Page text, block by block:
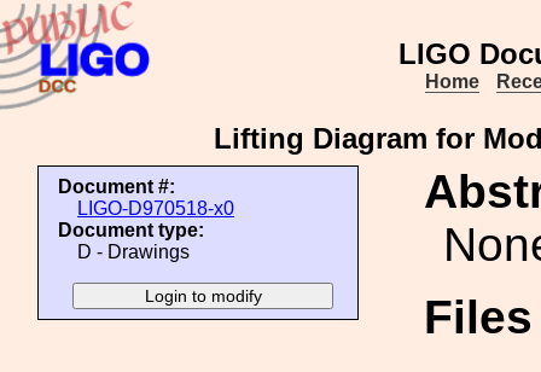
LIGO
Home
Lifting Diagram for
Document #:
LIGO-D970518-x0
Document type:
D - Drawings